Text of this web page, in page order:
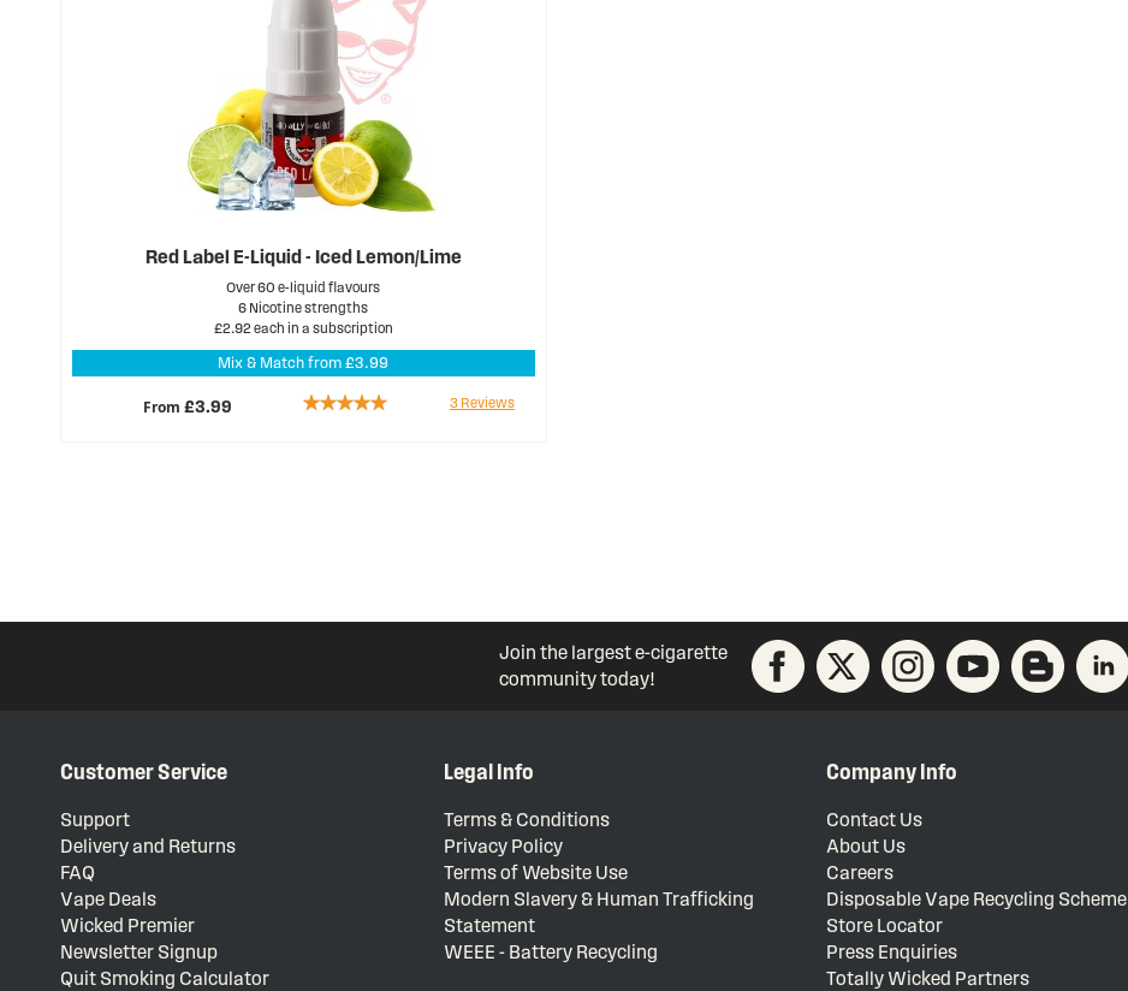
Red Label E-Liquid - Iced Lemon/Lime
Over 60 e-liquid flavours
6 Nicotine strengths
£2.92 each in a subscription
Mix & Match from £3.99
From£3.99
Rating:
3 Reviews
Join the largest e-cigarette
community today!
Customer Service
Support
Delivery and Returns
FAQ
Vape Deals
Wicked Premier
Newsletter Signup
Quit Smoking Calculator
Legal Info
Terms & Conditions
Privacy Policy
Terms of Website Use
Modern Slavery & Human Trafficking
Statement
WEEE - Battery Recycling
Company Info
Contact Us
About Us
Careers
Disposable Vape Recycling Scheme
Store Locator
Press Enquiries
Totally Wicked Partners